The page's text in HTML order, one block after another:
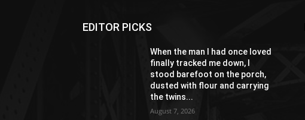
EDITOR PICKS
When the man I had once loved
finally tracked me down, I
stood barefoot on the porch,
dusted with flour and carrying
the twins...
August 7, 2026